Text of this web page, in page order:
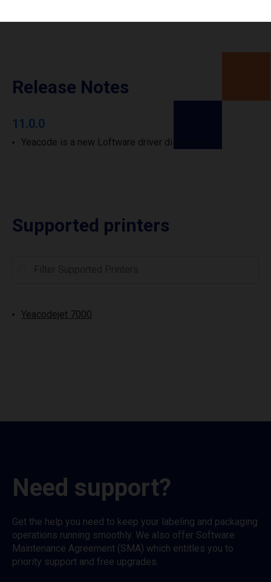
Release Notes
11.0.0
Yeacode is a new Loftware driver distribution.
Supported printers
Yeacodejet 7000
Need support?
Get the help you need to keep your labeling and packaging
operations running smoothly. We also offer Software
Maintenance Agreement (SMA) which entitles you to
priority support and free upgrades.